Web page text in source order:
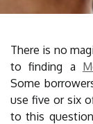
There is no
to finding a
Some
use five or six
to this